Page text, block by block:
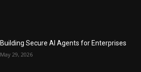
Building Secure AI Agents for Enterprises
May 29, 2026